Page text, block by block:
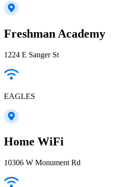
Freshman Academy
1224 E Sanger St
EAGLES
Home WiFi
10306 W Monument Rd